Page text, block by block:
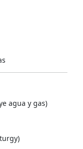
agua y gas)